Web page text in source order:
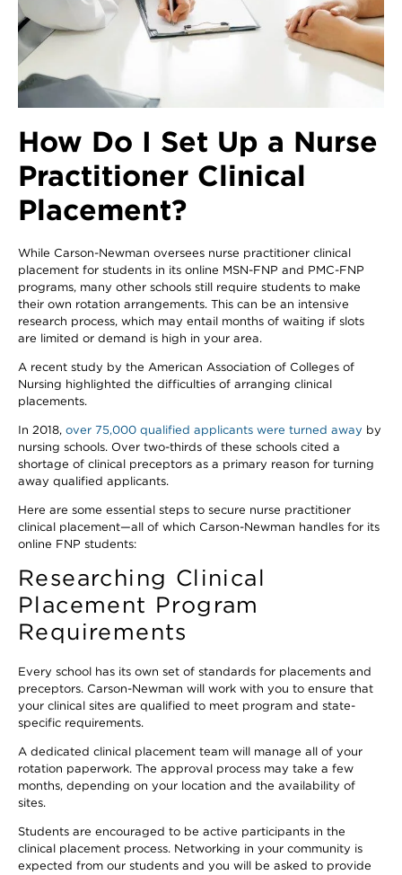
How Do I Set Up a Nurse
Practitioner Clinical
Placement?
While Carson-Newman oversees nurse practitioner clinical
placement for students in its online MSN-FNP and PMC-FNP
programs, many other schools still require students to make
their own rotation arrangements. This can be an intensive
research process, which may entail months of waiting if slots
are limited or demand is high in your area.
A recent study by the American Association of Colleges of
Nursing highlighted the difficulties of arranging clinical
placements.
In 2018, over 75,000 qualified applicants were turned away by
nursing schools. Over two-thirds of these schools cited a
shortage of clinical preceptors as a primary reason for turning
away qualified applicants.
Here are some essential steps to secure nurse practitioner
clinical placement—all of which Carson-Newman handles for its
online FNP students:
Researching Clinical
Placement Program
Requirements
Every school has its own set of standards for placements and
preceptors. Carson-Newman will work with you to ensure that
your clinical sites are qualified to meet program and state-
specific requirements.
A dedicated clinical placement team will manage all of your
rotation paperwork. The approval process may take a few
months, depending on your location and the availability of
sites.
Students are encouraged to be active participants in the
clinical placement process. Networking in your community is
expected from our students and you will be asked to provide